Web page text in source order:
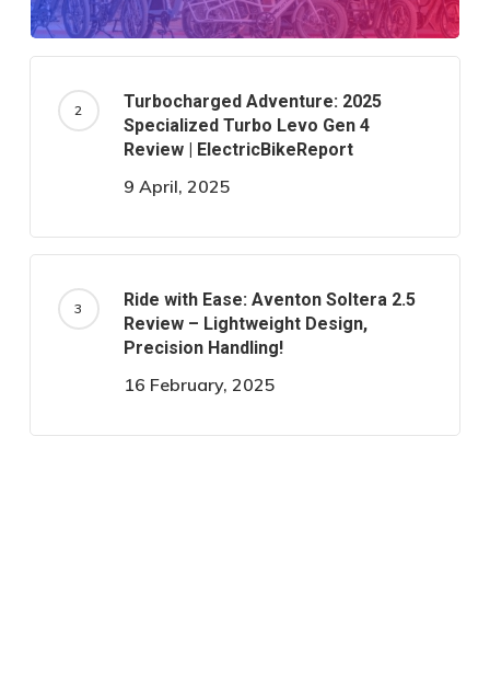
Turbocharged Adventure: 2025
Specialized Turbo Levo Gen 4
Review | ElectricBikeReport
9 April, 2025
Ride with Ease: Aventon Soltera 2.5
Review – Lightweight Design,
Precision Handling!
16 February, 2025